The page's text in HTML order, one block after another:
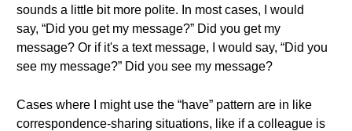
sounds a little bit more polite. In most cases, I would
say, “Did you get my message?” Did you get my
message? Or if it's a text message, I would say, “Did you
see my message?” Did you see my message?
Cases where I might use the “have” pattern are in like
correspondence-sharing situations, like if a colleague is